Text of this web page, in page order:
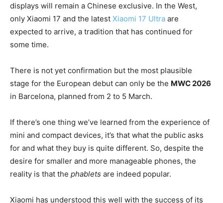
displays will remain a Chinese exclusive. In the West,
only Xiaomi 17 and the latest Xiaomi 17 Ultra are
expected to arrive, a tradition that has continued for
some time.
There is not yet confirmation but the most plausible
stage for the European debut can only be the MWC 2026
in Barcelona, planned from 2 to 5 March.
If there’s one thing we’ve learned from the experience of
mini and compact devices, it’s that what the public asks
for and what they buy is quite different. So, despite the
desire for smaller and more manageable phones, the
reality is that the phablets are indeed popular.
Xiaomi has understood this well with the success of its